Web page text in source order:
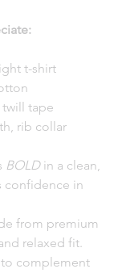
t-shirt
tape
rib collar
BOLDin a clean,
confidence in
from premium
relaxed fit.
complement